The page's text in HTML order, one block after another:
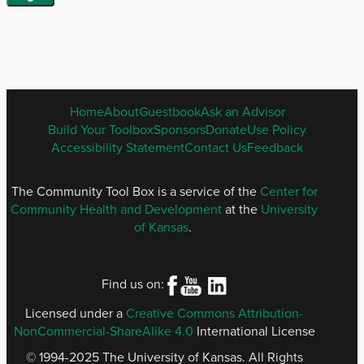
ENGLISH
FOOTER
MENU
HomeAboutGuestbookAsk an Advisor
Build Your ToolboxSponsorsDonateUse Policy
Accessibility StatementContact UsFeedback
The Community Tool Box is a service of the Center for
Community Health and Developmentat the University
of Kansas.
Find us on:
Licensed under a Creative Commons Attribution-
NonCommercial-ShareAlike 4.0 International License
© 1994-2025 The University of Kansas. All Rights